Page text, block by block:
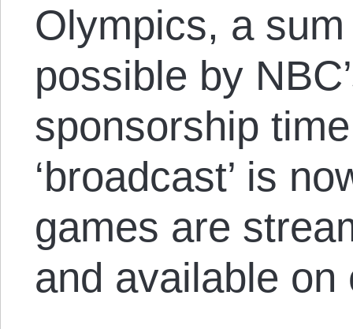
Olympics, a
possible by
sponsorship
‘broadcast’ is
games are
and available on